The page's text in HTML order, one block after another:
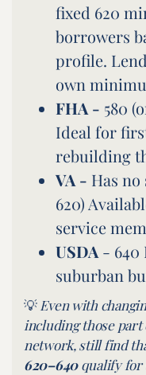
fixed 620
borrowers
profile.
own
FHA - 580
Ideal for
rebuilding
VA - Has
620)
service
USDA - 640
suburban
💡 Even with
including those part
network, still find
620–640qualify for